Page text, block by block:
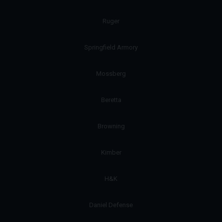
Ruger
Springfield Armory
Mossberg
Beretta
Browning
Kimber
H&K
Daniel Defense